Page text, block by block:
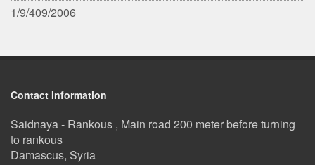
1/9/409/2006
Contact Information
Saidnaya - Rankous , Main road 200 meter before turning
to rankous
Damascus, Syria